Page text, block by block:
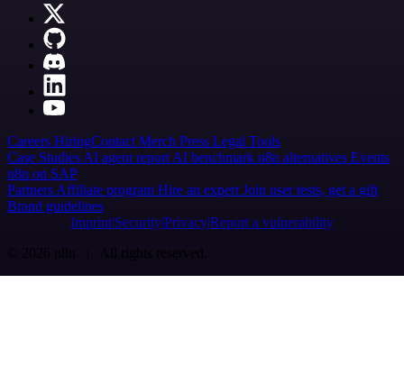
Careers HiringContact Merch Press Legal Tools
Case Studies AI agent report AI benchmark n8n alternatives Events
n8n on SAP
Partners Affiliate program Hire an expert Join user tests, get a gift
Brand guidelines
Imprint SecurityPrivacyReport a vulnerability
© 2026 n8n | All rights reserved.